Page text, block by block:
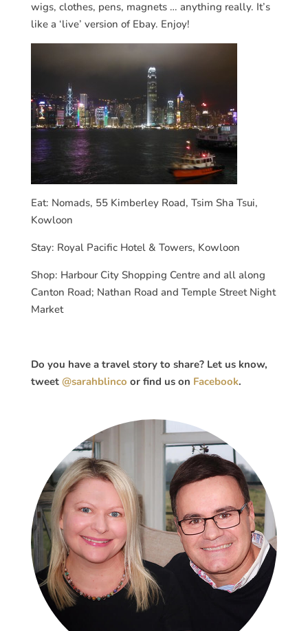
wigs, clothes, pens, magnets … anything really. It’s
like a ‘live’ version of Ebay. Enjoy!
Eat: Nomads, 55 Kimberley Road, Tsim Sha Tsui,
Kowloon
Stay: Royal Pacific Hotel & Towers, Kowloon
Shop: Harbour City Shopping Centre and all along
Canton Road; Nathan Road and Temple Street Night
Market
Do you have a travel story to share? Let us know,
tweet @sarahblinco or find us on Facebook.